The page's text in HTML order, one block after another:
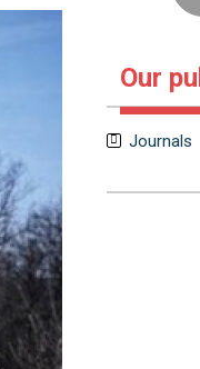
Our
Journals